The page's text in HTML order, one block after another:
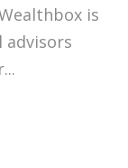
is
advisors